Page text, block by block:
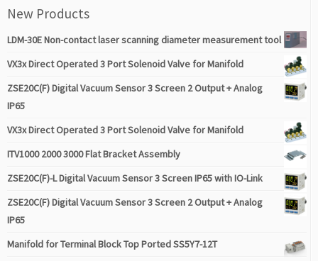
New Products
LDM-30E Non-contact laser scanning diameter measurement tool
VX3x Direct Operated 3 Port Solenoid Valve for Manifold
ZSE20C(F) Digital Vacuum Sensor 3 Screen 2 Output + Analog
IP65
VX3x Direct Operated 3 Port Solenoid Valve for Manifold
ITV1000 2000 3000 Flat Bracket Assembly
ZSE20C(F)-L Digital Vacuum Sensor 3 Screen IP65 with IO-Link
ZSE20C(F) Digital Vacuum Sensor 3 Screen 2 Output + Analog
IP65
Manifold for Terminal Block Top Ported SS5Y7-12T